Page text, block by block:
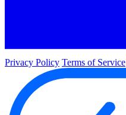
Privacy Policy Terms of Service